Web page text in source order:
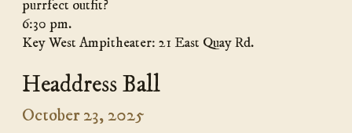
purrfect outfit?
6:30 pm.
Key West Ampitheater: 21 East Quay Rd.
Headdress Ball
October 23, 2025